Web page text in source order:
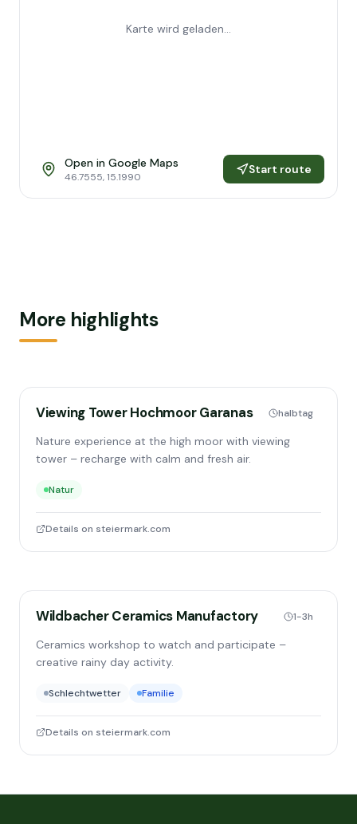
Karte wird geladen...
Open in Google Maps
46.7555,15.1990
Start route
More highlights
Viewing Tower Hochmoor Garanas halbtag
Nature experience at the high moor with viewing
tower – recharge with calm and fresh air.
Natur
Details on steiermark.com
Wildbacher Ceramics Manufactory 1-3h
Ceramics workshop to watch and participate –
creative rainy day activity.
Schlechtwetter Familie
Details on steiermark.com